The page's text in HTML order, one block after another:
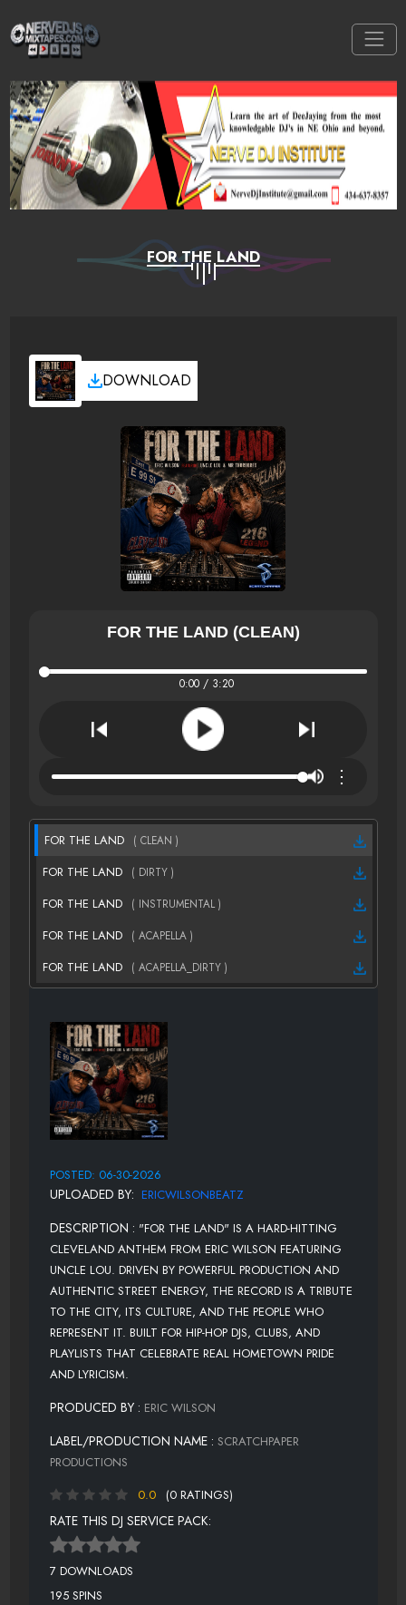
FOR THE LAND
DOWNLOAD
FOR THE LAND (CLEAN)
0:00 / 3:20
⋮
FOR THE LAND ( CLEAN )
FOR THE LAND ( DIRTY )
FOR THE LAND ( INSTRUMENTAL )
FOR THE LAND ( ACAPELLA )
FOR THE LAND ( ACAPELLA_DIRTY )
POSTED: 06-30-2026
UPLOADED BY: ERICWILSONBEATZ
DESCRIPTION : "FOR THE LAND" IS A HARD-HITTING
CLEVELAND ANTHEM FROM ERIC WILSON FEATURING
UNCLE LOU. DRIVEN BY POWERFUL PRODUCTION AND
AUTHENTIC STREET ENERGY, THE RECORD IS A TRIBUTE
TO THE CITY, ITS CULTURE, AND THE PEOPLE WHO
REPRESENT IT. BUILT FOR HIP-HOP DJS, CLUBS, AND
PLAYLISTS THAT CELEBRATE REAL HOMETOWN PRIDE
AND LYRICISM.
PRODUCED BY : ERIC WILSON
LABEL/PRODUCTION NAME : SCRATCHPAPER
PRODUCTIONS
0.0
(0 RATINGS)
RATE THIS DJ SERVICE PACK:
7 DOWNLOADS
195 SPINS